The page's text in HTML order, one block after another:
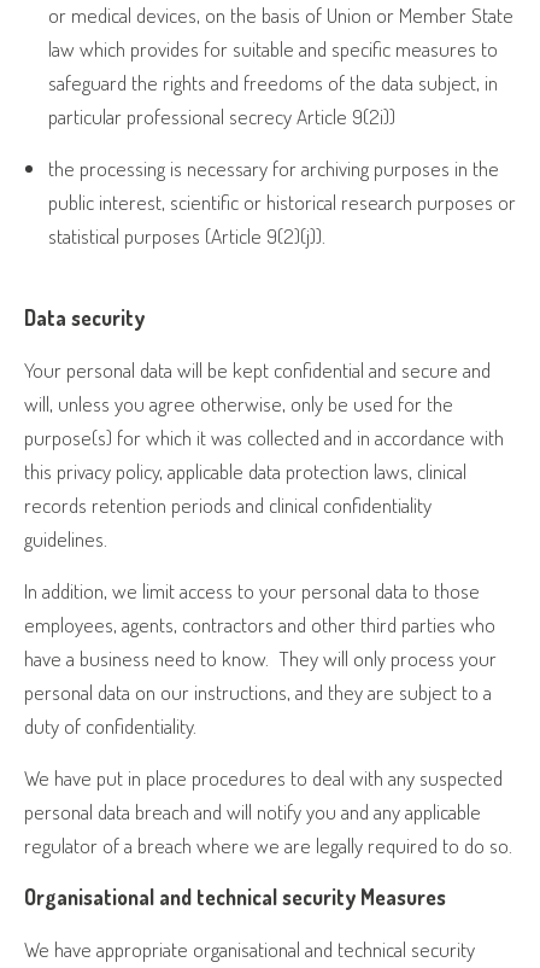
or medical devices, on the basis of Union or Member State
law which provides for suitable and specific measures to
safeguard the rights and freedoms of the data subject, in
particular professional secrecy Article 9(2i))
the processing is necessary for archiving purposes in the
public interest, scientific or historical research purposes or
statistical purposes (Article 9(2)(j)).
Data security
Your personal data will be kept confidential and secure and
will, unless you agree otherwise, only be used for the
purpose(s) for which it was collected and in accordance with
this privacy policy, applicable data protection laws, clinical
records retention periods and clinical confidentiality
guidelines.
In addition, we limit access to your personal data to those
employees, agents, contractors and other third parties who
have a business need to know. They will only process your
personal data on our instructions, and they are subject to a
duty of confidentiality.
We have put in place procedures to deal with any suspected
personal data breach and will notify you and any applicable
regulator of a breach where we are legally required to do so.
Organisational and technical security Measures
We have appropriate organisational and technical security